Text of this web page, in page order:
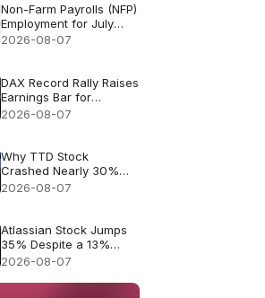
Non-Farm Payrolls (NFP)
Employment for July
2026 - Previous: 57k
2026-08-07
DAX Record Rally Raises
Earnings Bar for
German Stocks
2026-08-07
Why TTD Stock
Crashed Nearly 30%
After $650M Revenue
2026-08-07
Atlassian Stock Jumps
35% Despite a 13%
Growth Outlook
2026-08-07